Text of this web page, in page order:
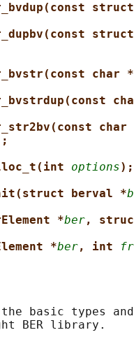
char *
char
options);
berval *
*ber,
*ber, int
basic types
BER library.